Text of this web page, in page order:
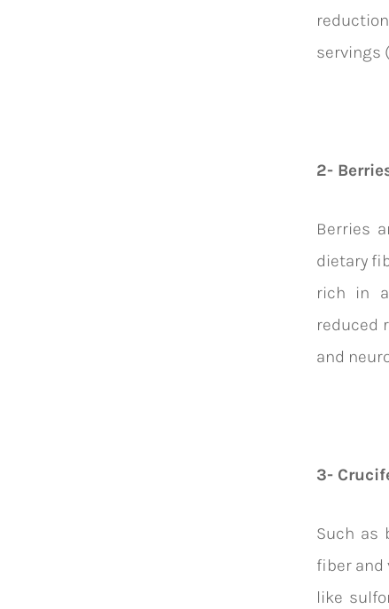
servings
2-
Berries
dietary
rich in a
reduced
and
3-
Such as
fiber and
like